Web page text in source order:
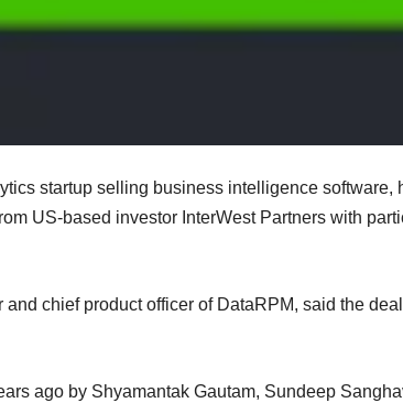
startup selling business intelligence software,
US-based investor InterWest Partners with
and chief product officer of DataRPM, said the
ago by Shyamantak Gautam, Sundeep